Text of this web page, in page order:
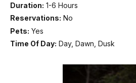
Duration: 1-6 Hours
Reservations: No
Pets: Yes
Time Of Day: Day, Dawn, Dusk